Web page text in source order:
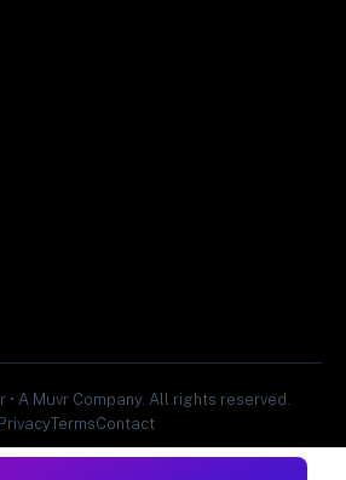
A Muvr Company. All rights reserved.
PrivacyTermsContact